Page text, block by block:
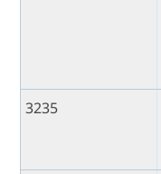
3235